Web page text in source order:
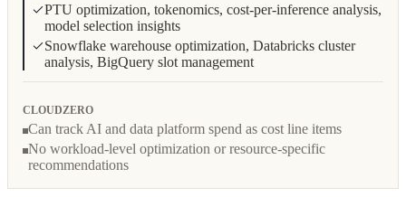
PTU optimization, tokenomics, cost-per-inference analysis,
model selection insights
Snowflake warehouse optimization, Databricks cluster
analysis, BigQuery slot management
CLOUDZERO
Can track AI and data platform spend as cost line items
No workload-level optimization or resource-specific
recommendations